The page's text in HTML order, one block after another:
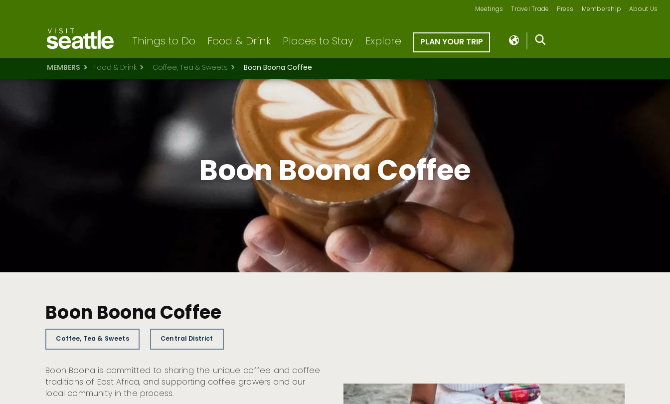
Meetings Travel Trade Press Membership About Us
Things to Do Food & Drink Places to Stay Explore PLAN YOUR TRIP
MEMBERS Food & Drink Coffee, Tea & Sweets Boon Boona Coffee
Boon Boona Coffee
Boon Boona Coffee
Coffee, Tea & Sweets Central District
Boon Boona is committed to sharing the unique coffee and coffee
traditions of East Africa, and supporting coffee growers and our
local community in the process.